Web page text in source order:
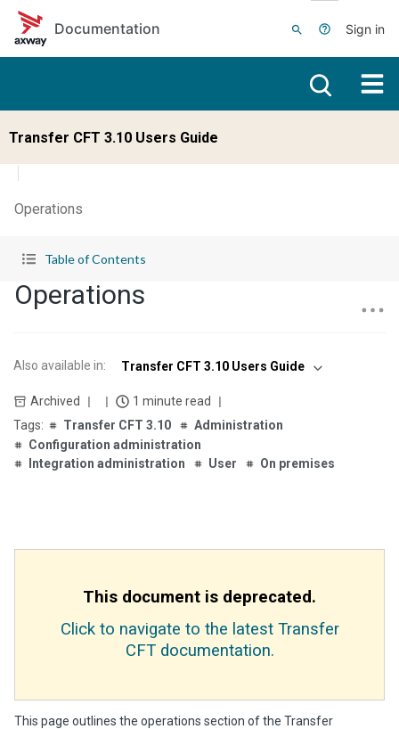
Skip to main content
Documentation
Sign in
Transfer CFT 3.10 Users Guide
Operations
Table of Contents
Operations
Also available in: Transfer CFT 3.10 Users Guide
Archived
1 minute read
Transfer CFT 3.10
Administration
Configuration administration
Integration administration
User On premises
This document is deprecated.
Click to navigate to the latest Transfer
CFT documentation.
This page outlines the operations section of the Transfer